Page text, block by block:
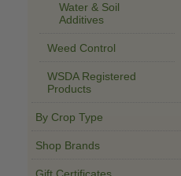
Water & Soil
Additives
Weed Control
WSDA Registered
Products
By Crop Type
Shop Brands